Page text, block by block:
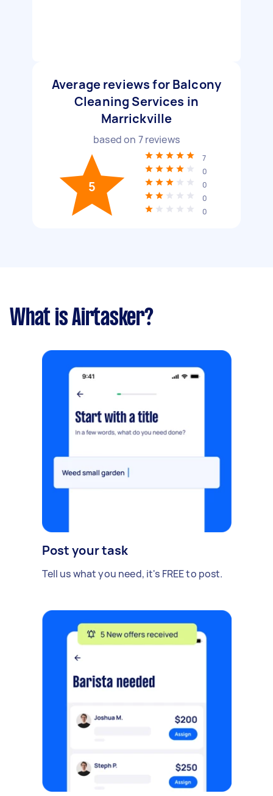
Average reviews for Balcony
Cleaning Services in
Marrickville
based on 7reviews
5
7
0
0
0
0
What is Airtasker?
Post your task
Tell us what you need, it's FREE to post.